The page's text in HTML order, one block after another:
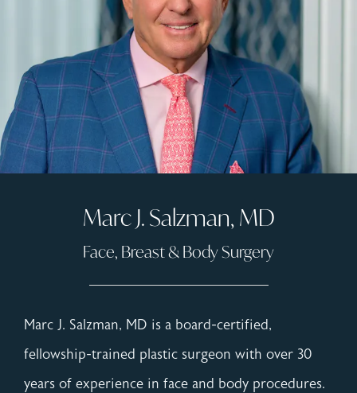
Marc J. Salzman, MD
Face, Breast & Body Surgery
Marc J. Salzman, MD is a board-certified,
fellowship-trained plastic surgeon with over 30
years of experience in face and body procedures.